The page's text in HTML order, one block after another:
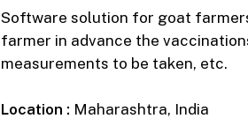
Software solution for goat
farmer in advance the
measurements to be taken, etc.
Location : Maharashtra, India